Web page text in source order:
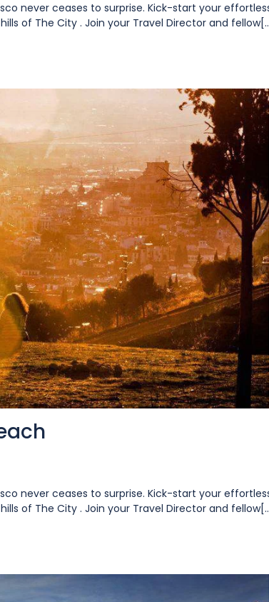
never ceases to surprise. Kick-start your
of The City . Join your Travel Director and
never ceases to surprise. Kick-start your
of The City . Join your Travel Director and